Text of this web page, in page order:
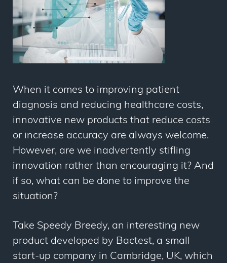
When it comes to improving patient
diagnosis and reducing healthcare costs,
innovative new products that reduce costs
or increase accuracy are always welcome.
However, are we inadvertently stifling
innovation rather than encouraging it? And
if so, what can be done to improve the
situation?
Take Speedy Breedy, an interesting new
product developed by Bactest, a small
start-up company in Cambridge, UK, which